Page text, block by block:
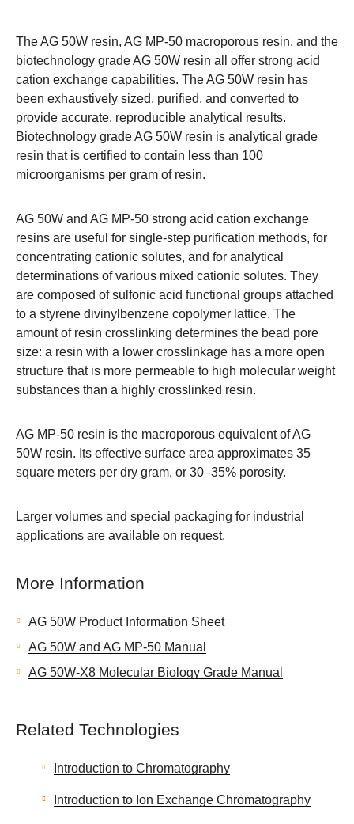
The AG 50W resin, AG MP-50 macroporous resin, and the
biotechnology grade AG 50W resin all offer strong acid
cation exchange capabilities. The AG 50W resin has
been exhaustively sized, purified, and converted to
provide accurate, reproducible analytical results.
Biotechnology grade AG 50W resin is analytical grade
resin that is certified to contain less than 100
microorganisms per gram of resin.
AG 50W and AG MP-50 strong acid cation exchange
resins are useful for single-step purification methods, for
concentrating cationic solutes, and for analytical
determinations of various mixed cationic solutes. They
are composed of sulfonic acid functional groups attached
to a styrene divinylbenzene copolymer lattice. The
amount of resin crosslinking determines the bead pore
size: a resin with a lower crosslinkage has a more open
structure that is more permeable to high molecular weight
substances than a highly crosslinked resin.
AG MP-50 resin is the macroporous equivalent of AG
50W resin. Its effective surface area approximates 35
square meters per dry gram, or 30–35% porosity.
Larger volumes and special packaging for industrial
applications are available on request.
More Information
AG 50W Product Information Sheet
AG 50W and AG MP-50 Manual
AG 50W-X8 Molecular Biology Grade Manual
Related Technologies
Introduction to Chromatography
Introduction to Ion Exchange Chromatography